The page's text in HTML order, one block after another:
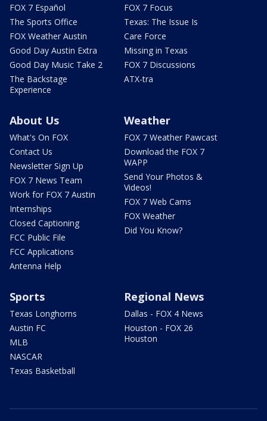
FOX 7 Español
The Sports Office
FOX Weather Austin
Good Day Austin Extra
Good Day Music Take 2
The Backstage
Experience
FOX 7 Focus
Texas: The Issue Is
Care Force
Missing in Texas
FOX 7 Discussions
ATX-tra
About Us
What's On FOX
Contact Us
Newsletter Sign Up
FOX 7 News Team
Work for FOX 7 Austin
Internships
Closed Captioning
FCC Public File
FCC Applications
Antenna Help
Weather
FOX 7 Weather Pawcast
Download the FOX 7
WAPP
Send Your Photos &
Videos!
FOX 7 Web Cams
FOX Weather
Did You Know?
Sports
Texas Longhorns
Austin FC
MLB
NASCAR
Texas Basketball
Regional News
Dallas - FOX 4 News
Houston - FOX 26
Houston